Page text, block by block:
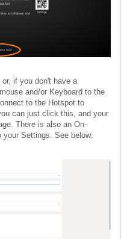
if you don't have a
and/or Keyboard to the
to the Hotspot to
can just click this, and your
There is also an On-
Settings. See below: